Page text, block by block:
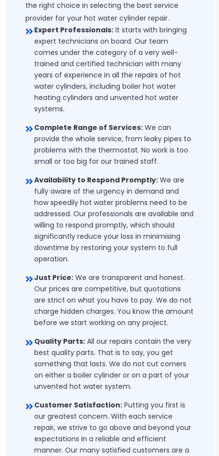
the right choice in selecting the best service
provider for your hot water cylinder repair.
Expert Professionals: It starts with bringing
expert technicians on board. Our team
comes under the category of a very well-
trained and certified technician with many
years of experience in all the repairs of hot
water cylinders, including boiler hot water
heating cylinders and unvented hot water
systems.
Complete Range of Services: We can
provide the whole service, from leaky pipes to
problems with the thermostat. No work is too
small or too big for our trained staff.
Availability to Respond Promptly: We are
fully aware of the urgency in demand and
how speedily hot water problems need to be
addressed. Our professionals are available and
willing to respond promptly, which should
significantly reduce your loss in minimising
downtime by restoring your system to full
operation.
Just Price: We are transparent and honest.
Our prices are competitive, but quotations
are strict on what you have to pay. We do not
charge hidden charges. You know the amount
before we start working on any project.
Quality Parts: All our repairs contain the very
best quality parts. That is to say, you get
something that lasts. We do not cut corners
on either a boiler cylinder or on a part of your
unvented hot water system.
Customer Satisfaction: Putting you first is
our greatest concern. With each service
repair, we strive to go above and beyond your
expectations in a reliable and efficient
manner. Our many satisfied customers are a